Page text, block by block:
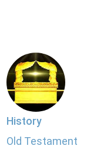
History
Old Testament